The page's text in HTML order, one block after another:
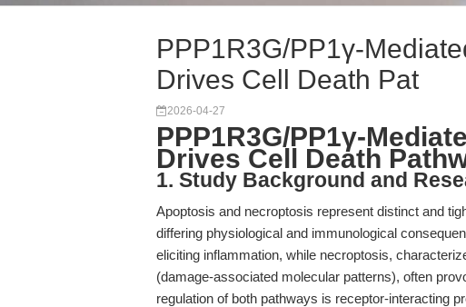
PPP1R3G/PP1γ-
Drives Cell Death Pat
2026-04-27
PPP1R3G/PP1γ-
Drives Cell Death
1. Study Background and
Apoptosis and necroptosis represent distinct and
differing physiological and immunological
eliciting inflammation, while necroptosis,
(damage-associated molecular patterns), often
regulation of both pathways is receptor-interacting